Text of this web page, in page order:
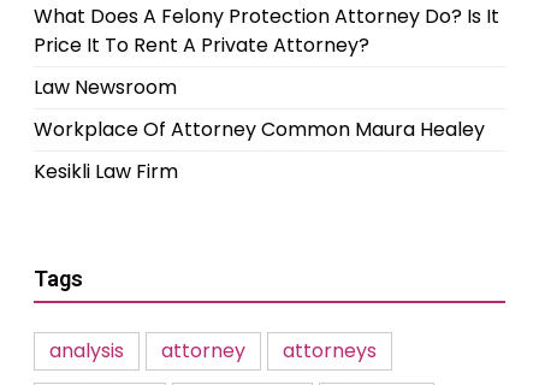
What Does A Felony Protection Attorney Do? Is It
Price It To Rent A Private Attorney?
Law Newsroom
Workplace Of Attorney Common Maura Healey
Kesikli Law Firm
Tags
analysis attorney
attorneys